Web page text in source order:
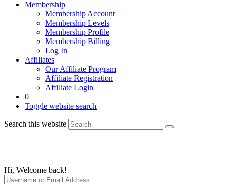
Membership
Membership Account
Membership Levels
Membership Profile
Membership Billing
Log In
Affiliates
Our Affiliate Program
Affiliate Registration
Affiliate Login
0
Toggle website search
Search this website
Hi, Welcome back!